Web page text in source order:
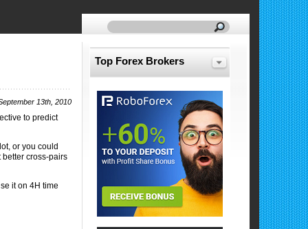
13th, 2010
to predict
or you could
cross-pairs
it on 4H time
Top Forex Brokers